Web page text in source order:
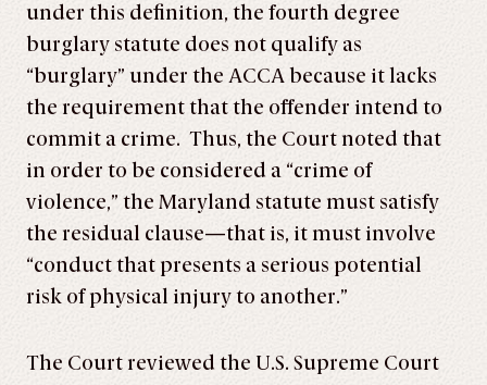
under this definition, the fourth degree
burglary statute does not qualify as
“burglary” under the ACCA because it lacks
the requirement that the offender intend to
commit a crime. Thus, the Court noted that
in order to be considered a “crime of
violence,” the Maryland statute must satisfy
the residual clause—that is, it must involve
“conduct that presents a serious potential
risk of physical injury to another.”
The Court reviewed the U.S. Supreme Court